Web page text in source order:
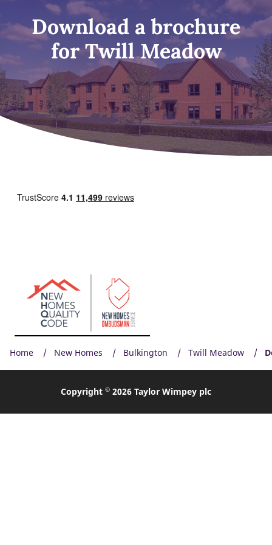
Download a brochure
for Twill Meadow
Home New Homes Bulkington Twill Meadow
Copyright © 2026 Taylor Wimpey plc